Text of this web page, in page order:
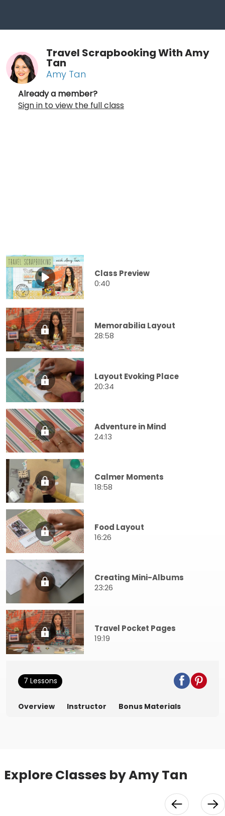
Travel Scrapbooking With Amy
Tan
Amy Tan
Already a member?
Sign in to view the full class
Class Preview
0:40
Memorabilia Layout
28:58
Layout Evoking Place
20:34
Adventure in Mind
24:13
Calmer Moments
18:58
Food Layout
16:26
Creating Mini-Albums
23:26
Travel Pocket Pages
19:19
7 Lessons
Overview Instructor Bonus Materials
Explore Classes by Amy Tan